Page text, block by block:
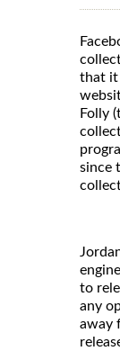
that it
Folly
since
to
any
away